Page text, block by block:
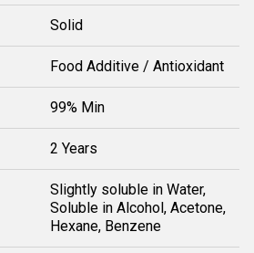
Solid
Food Additive / Antioxidant
99% Min
2 Years
Slightly soluble in Water,
Soluble in Alcohol, Acetone,
Hexane, Benzene